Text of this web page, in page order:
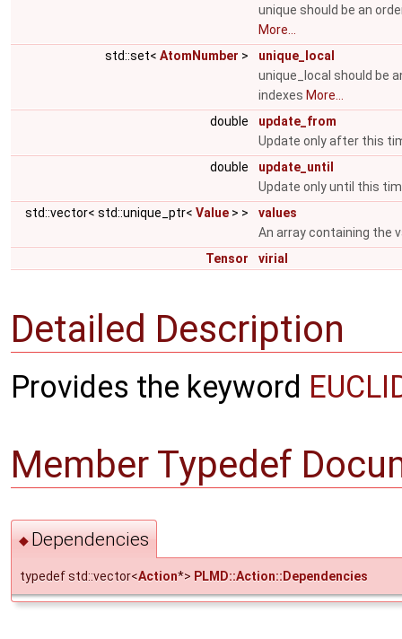
unique should be an
More...
std::set< AtomNumber >
unique_local
unique_local should be
indexes More...
double
update_from
Update only after this
double
update_until
Update only until this
std::vector< std::unique_ptr< Value > >
values
An array containing the
Tensor
virial
Detailed Description
Provides the keyword
Member Typedef
◆Dependencies
typedef std::vector<Action*> PLMD::Action::Dependencies